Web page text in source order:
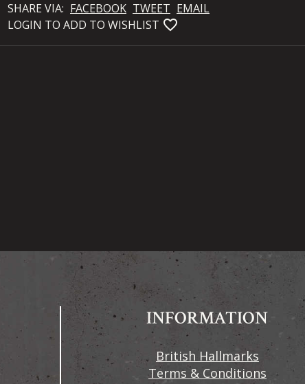
SHARE VIA: FACEBOOK TWEET EMAIL
LOGIN TO ADD TO WISHLIST favorite_bordered
INFORMATION
British Hallmarks
Terms & Conditions